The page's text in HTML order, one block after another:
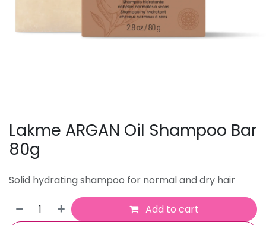
Lakme ARGAN Oil Shampoo Bar
80g
Solid hydrating shampoo for normal and dry hair
Add to cart